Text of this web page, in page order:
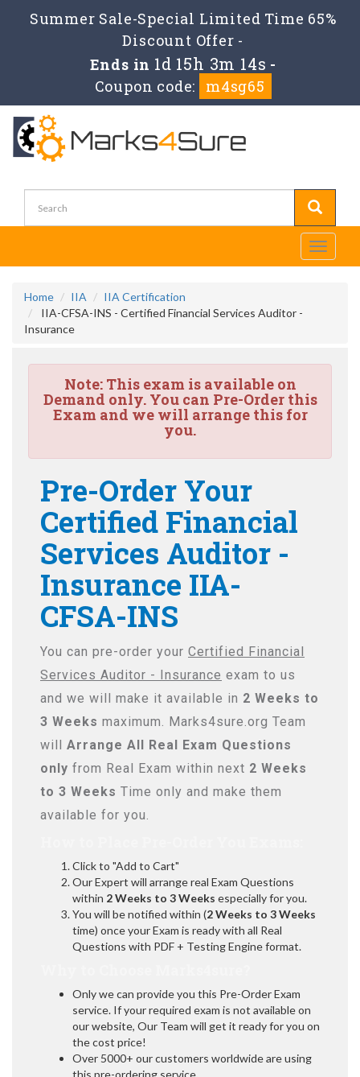
Summer Sale-Special Limited Time 65%
Discount Offer -
Ends in 1d 15h 3m 12s -
Coupon code:
m4sg65
Toggle
Home IIA
IIA Certification
IIA-CFSA-INS - Certified Financial Services Auditor -
Insurance
Note:This exam is available on
Demand only. You can Pre-Order this
Exam and we will arrange this for
you.
Pre-Order Your
Certified Financial
Services Auditor -
Insurance IIA-
CFSA-INS
You can pre-order your Certified Financial
Services Auditor - Insurance exam to us
and we will make it available in 2 Weeks to
3 Weeks maximum. Marks4sure.org Team
will Arrange All Real Exam Questions
only from Real Exam within next 2 Weeks
to 3 Weeks Time only and make them
available for you.
Click to "Add to Cart"
Our Expert will arrange real Exam Questions
within 2 Weeks to 3 Weeks especially for you.
You will be notified within (2 Weeks to 3 Weeks
time) once your Exam is ready with all Real
Questions with PDF + Testing Engine format.
Only we can provide you this Pre-Order Exam
service. If your required exam is not available on
our website, Our Team will get it ready for you on
the cost price!
Over 5000+ our customers worldwide are using
this pre-ordering service.